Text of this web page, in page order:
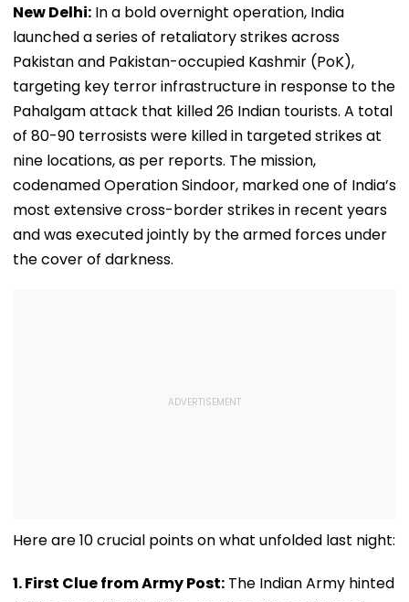
New Delhi: In a bold overnight operation, India
launched a series of retaliatory strikes across
Pakistan and Pakistan-occupied Kashmir (PoK),
targeting key terror infrastructure in response to the
Pahalgam attack that killed 26 Indian tourists. A total
of 80-90 terrosists were killed in targeted strikes at
nine locations, as per reports. The mission,
codenamed Operation Sindoor, marked one of India’s
most extensive cross-border strikes in recent years
and was executed jointly by the armed forces under
the cover of darkness.
Here are 10 crucial points on what unfolded last night:
1. First Clue from Army Post: The Indian Army hinted